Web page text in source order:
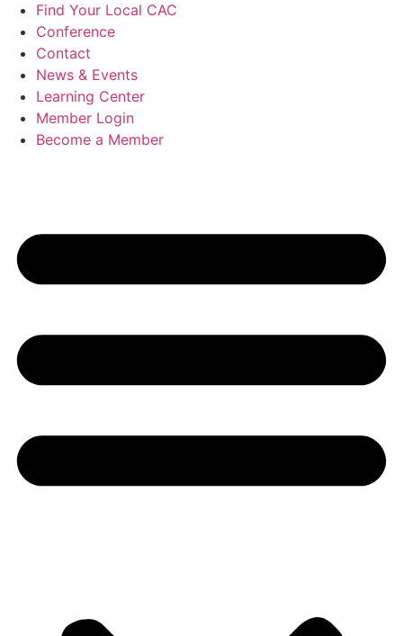
Find Your Local CAC
Conference
Contact
News & Events
Learning Center
Member Login
Become a Member